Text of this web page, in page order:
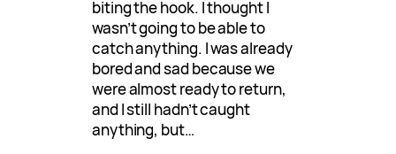
biting the hook. I thought I
wasn’t going to be able to
catch anything. I was already
bored and sad because we
were almost ready to return,
and I still hadn’t caught
anything, but…